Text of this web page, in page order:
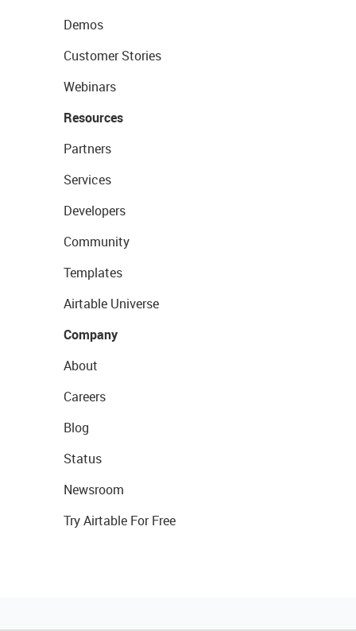
Demos
Customer Stories
Webinars
Resources
Partners
Services
Developers
Community
Templates
Airtable Universe
Company
About
Careers
Blog
Status
Newsroom
Try Airtable For Free